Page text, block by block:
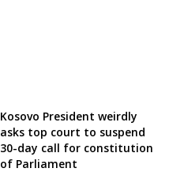
Kosovo President weirdly
asks top court to suspend
30-day call for constitution
of Parliament